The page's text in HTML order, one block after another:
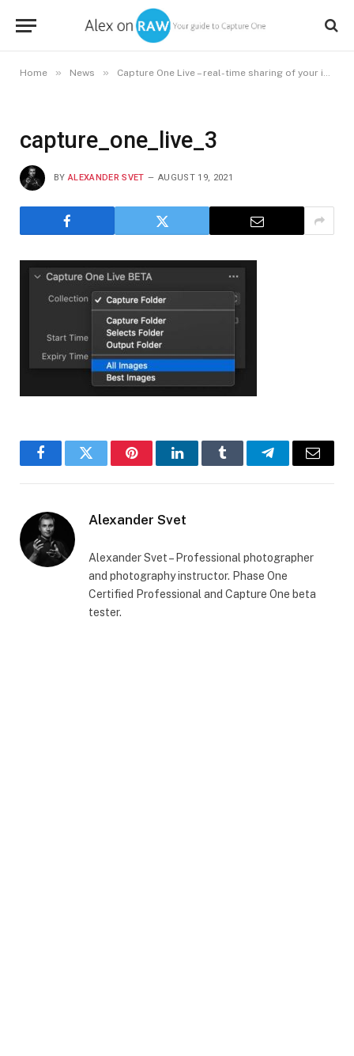
Home » News » Capture One Live – real-time sharing of your images
capture_one_live_3
BY ALEXANDER SVET AUGUST 19, 2021
FacebookTwitter PinterestLinkedInTumblr TelegramEmail
Alexander Svet
Alexander Svet – Professional photographer
and photography instructor. Phase One
Certified Professional and Capture One beta
tester.